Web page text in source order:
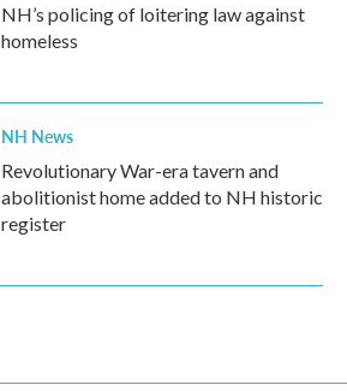
NH’s policing of loitering law against
homeless
NH News
Revolutionary War-era tavern and
abolitionist home added to NH historic
register